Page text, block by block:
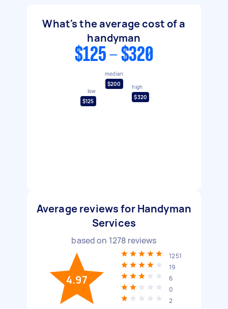
What's the average cost of a
handyman
$125 - $320
low
$125
median
$200
high
$320
Average reviews for Handyman
Services
based on 1278 reviews
4.97
1251
19
6
0
2